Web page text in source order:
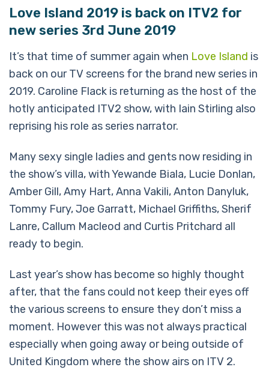
Love Island 2019 is back on ITV2 for
new series 3rd June 2019
It’s that time of summer again when Love Island is
back on our TV screens for the brand new series in
2019. Caroline Flack is returning as the host of the
hotly anticipated ITV2 show, with Iain Stirling also
reprising his role as series narrator.
Many sexy single ladies and gents now residing in
the show’s villa, with Yewande Biala, Lucie Donlan,
Amber Gill, Amy Hart, Anna Vakili, Anton Danyluk,
Tommy Fury, Joe Garratt, Michael Griffiths, Sherif
Lanre, Callum Macleod and Curtis Pritchard all
ready to begin.
Last year’s show has become so highly thought
after, that the fans could not keep their eyes off
the various screens to ensure they don’t miss a
moment. However this was not always practical
especially when going away or being outside of
United Kingdom where the show airs on ITV 2.